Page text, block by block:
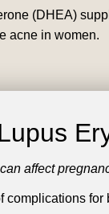
(DHEA)
acne in women.
affect
complications